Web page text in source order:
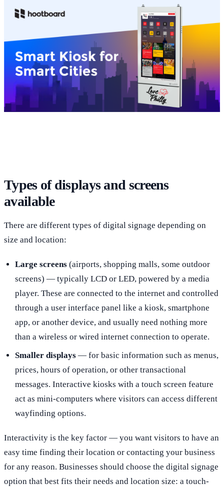
Types of displays and screens
available
There are different types of digital signage depending on
size and location:
Large screens (airports, shopping malls, some outdoor
screens) — typically LCD or LED, powered by a media
player. These are connected to the internet and controlled
through a user interface panel like a kiosk, smartphone
app, or another device, and usually need nothing more
than a wireless or wired internet connection to operate.
Smaller displays — for basic information such as menus,
prices, hours of operation, or other transactional
messages. Interactive kiosks with a touch screen feature
act as mini-computers where visitors can access different
wayfinding options.
Interactivity is the key factor — you want visitors to have an
easy time finding their location or contacting your business
for any reason. Businesses should choose the digital signage
option that best fits their needs and location size: a touch-